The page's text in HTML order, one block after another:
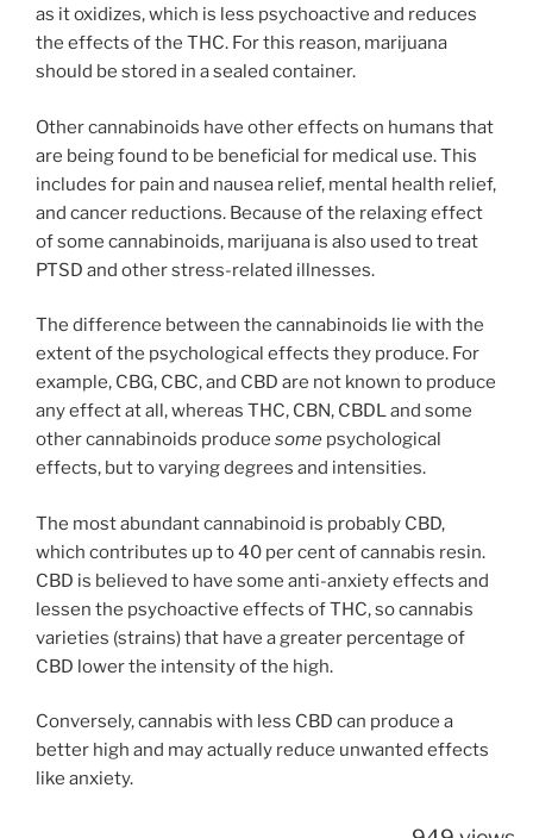
as it oxidizes, which is less psychoactive and reduces
the effects of the THC. For this reason, marijuana
should be stored in a sealed container.
Other cannabinoids have other effects on humans that
are being found to be beneficial for medical use. This
includes for pain and nausea relief, mental health relief,
and cancer reductions. Because of the relaxing effect
of some cannabinoids, marijuana is also used to treat
PTSD and other stress-related illnesses.
The difference between the cannabinoids lie with the
extent of the psychological effects they produce. For
example, CBG, CBC, and CBD are not known to produce
any effect at all, whereas THC, CBN, CBDL and some
other cannabinoids produce some psychological
effects, but to varying degrees and intensities.
The most abundant cannabinoid is probably CBD,
which contributes up to 40 per cent of cannabis resin.
CBD is believed to have some anti-anxiety effects and
lessen the psychoactive effects of THC, so cannabis
varieties (strains) that have a greater percentage of
CBD lower the intensity of the high.
Conversely, cannabis with less CBD can produce a
better high and may actually reduce unwanted effects
like anxiety.